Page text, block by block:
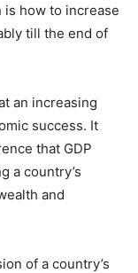
how to increase
till the end of
an increasing
success. It
that GDP
a country’s
and
of a country’s